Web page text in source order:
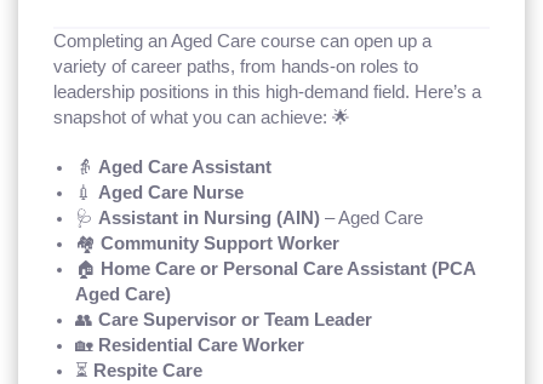
Completing an Aged Care course can open up a
variety of career paths, from hands-on roles to
leadership positions in this high-demand field. Here’s a
snapshot of what you can achieve: 🌟
👵 Aged Care Assistant
💉 Aged Care Nurse
🩺 Assistant in Nursing (AIN)– Aged Care
🏘️ Community Support Worker
🏠 Home Care or Personal Care Assistant (PCA
Aged Care)
👥 Care Supervisor or Team Leader
🏡 Residential Care Worker
⏳ Respite Care